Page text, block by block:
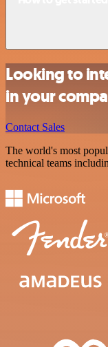
Looking to
in your
Contact Sales
The world's most
technical teams